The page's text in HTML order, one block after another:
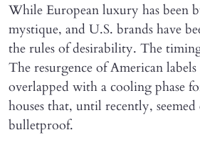
While European luxury has been
mystique, and U.S. brands have
the rules of desirability. The
The resurgence of American labels
overlapped with a cooling phase
houses that, until recently,
bulletproof.